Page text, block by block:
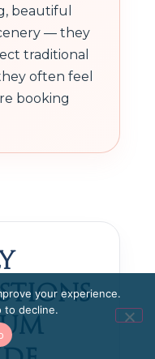
beautiful
— they
traditional
often feel
booking
your experience.
to decline.